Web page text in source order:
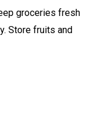
groceries fresh
Store fruits and